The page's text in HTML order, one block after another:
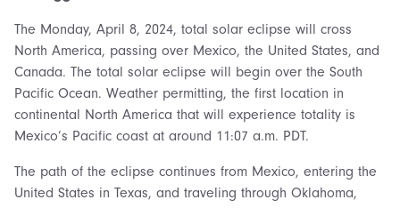
The Monday, April 8, 2024, total solar eclipse will cross
North America, passing over Mexico, the United States, and
Canada. The total solar eclipse will begin over the South
Pacific Ocean. Weather permitting, the first location in
continental North America that will experience totality is
Mexico’s Pacific coast at around 11:07 a.m. PDT.
The path of the eclipse continues from Mexico, entering the
United States in Texas, and traveling through Oklahoma,